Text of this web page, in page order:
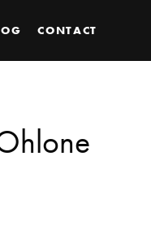
CONTACT